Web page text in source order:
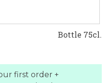
Bottle 75cl.
first order +